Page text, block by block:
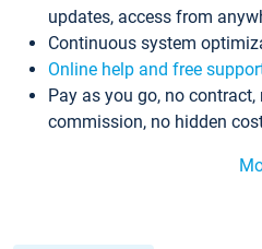
updates, access from
Continuous system
Online help and free
Pay as you go, no contract,
commission, no hidden